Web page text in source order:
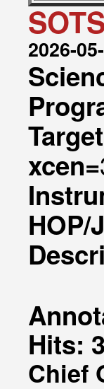
2026-
xcen=
HOP/
Hits:
Chief